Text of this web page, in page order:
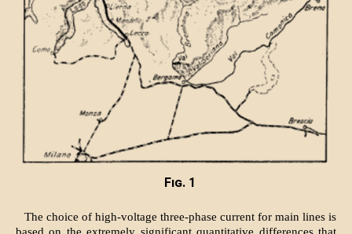
Fig. 1
The choice of high-voltage three-phase current for main lines is